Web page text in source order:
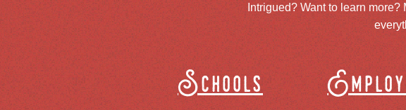
Intrigued? Want to learn more?
Schools